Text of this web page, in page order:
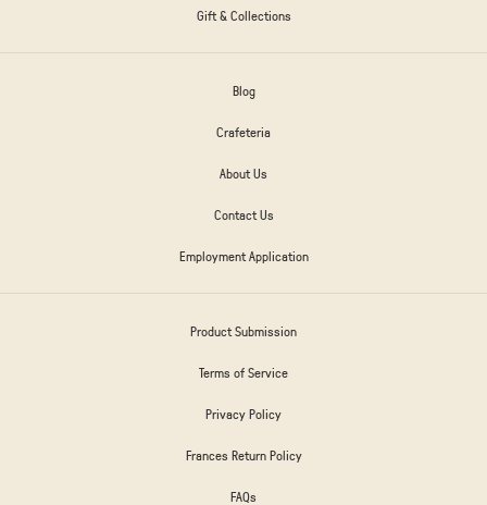
Gift & Collections
Blog
Crafeteria
About Us
Contact Us
Employment Application
Product Submission
Terms of Service
Privacy Policy
Frances Return Policy
FAQs